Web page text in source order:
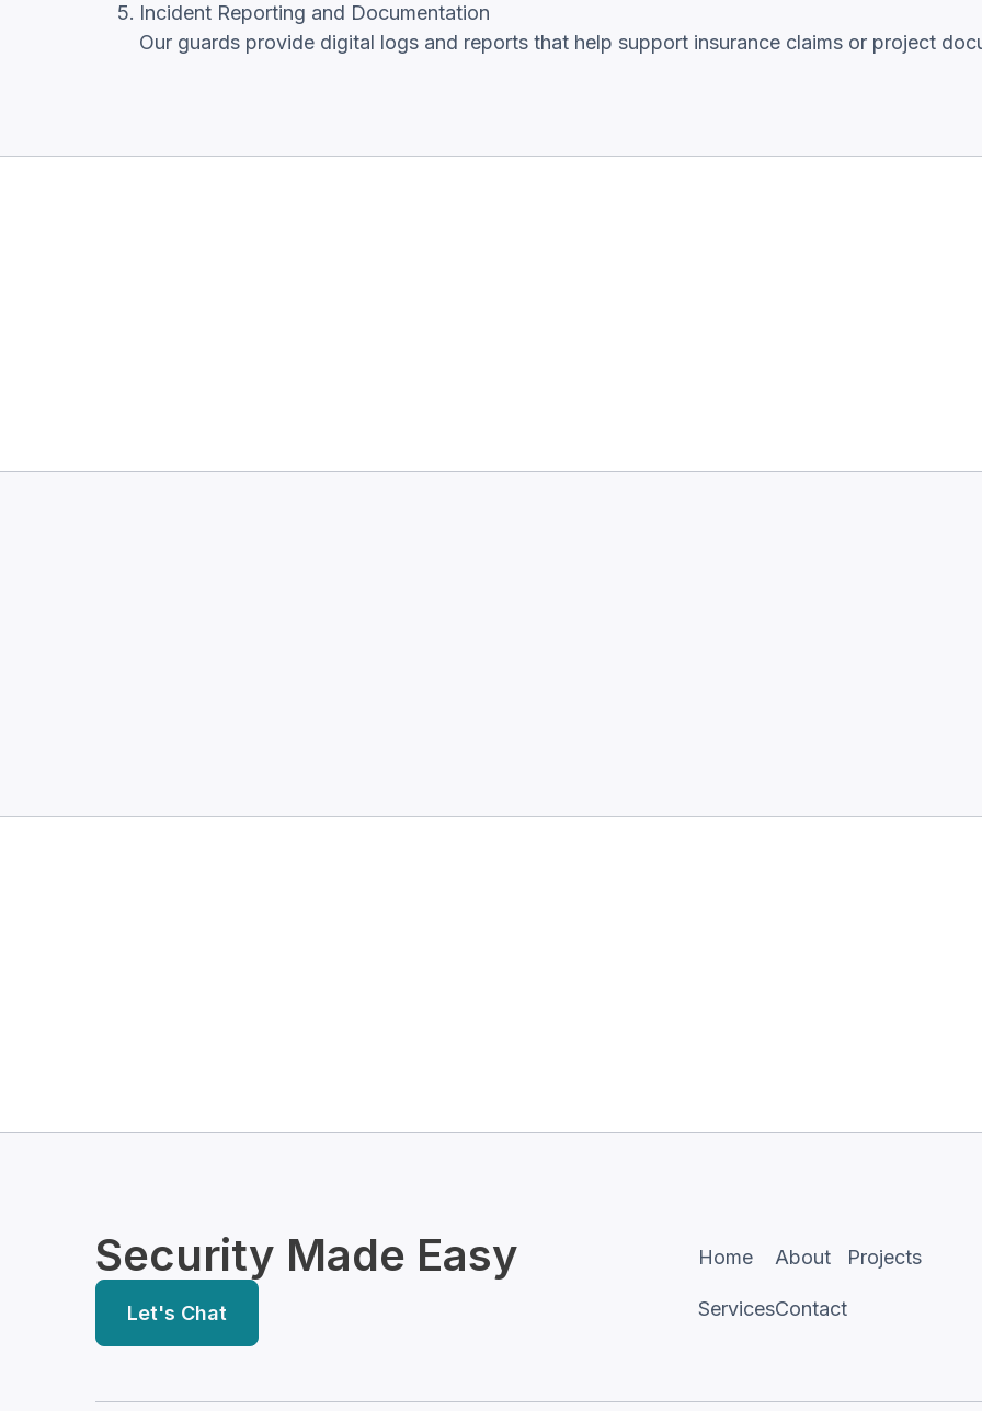
Incident Reporting and Documentation
Our guards provide digital logs and reports that help support insurance claims or project
Security Made Easy
Let's Chat
Home
Services
About
Contact
Projects